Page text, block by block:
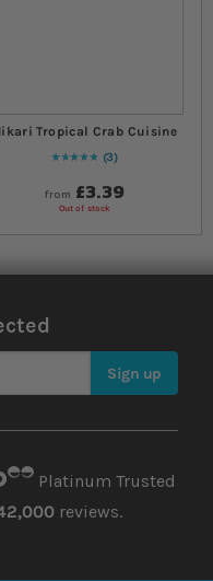
Tropical Crab Cuisine
Rating:
100
% of100
3
from £3.39
Out of stock
Sign up
Platinum Trusted
reviews.